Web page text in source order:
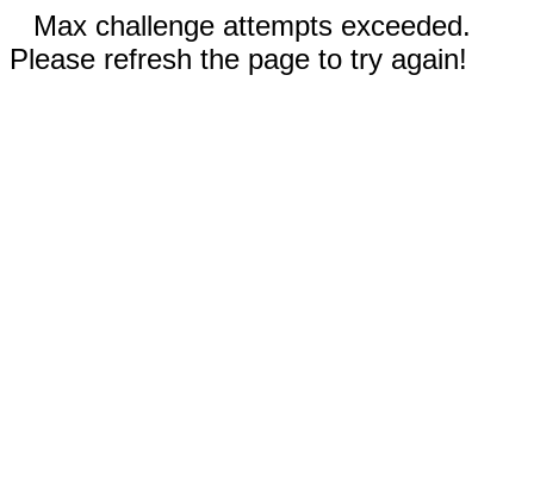
Max challenge attempts exceeded.
Please refresh the page to try again!